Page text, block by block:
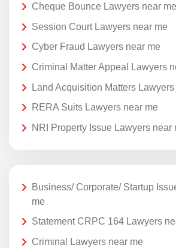
Cheque Bounce Lawyers near me
Session Court Lawyers near me
Cyber Fraud Lawyers near me
Criminal Matter Appeal Lawyers
Land Acquisition Matters
RERA Suits Lawyers near me
NRI Property Issue Lawyers near
Business/ Corporate/ Startup
me
Statement CRPC 164 Lawyers
Criminal Lawyers near me